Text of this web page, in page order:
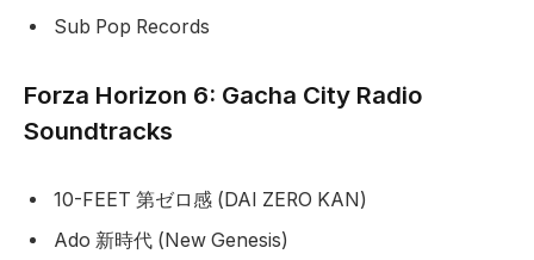
Sub Pop Records
Forza Horizon 6: Gacha City Radio
Soundtracks
10-FEET 第ゼロ感 (DAI ZERO KAN)
Ado 新時代 (New Genesis)